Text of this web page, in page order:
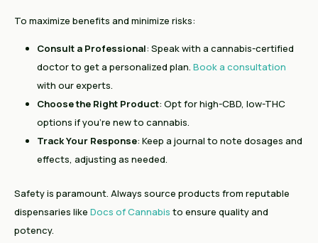
To maximize benefits and minimize risks:
Consult a Professional: Speak with a cannabis-certified
doctor to get a personalized plan. Book a consultation
with our experts.
Choose the Right Product: Opt for high-CBD, low-THC
options if you’re new to cannabis.
Track Your Response: Keep a journal to note dosages and
effects, adjusting as needed.
Safety is paramount. Always source products from reputable
dispensaries like Docs of Cannabis to ensure quality and
potency.